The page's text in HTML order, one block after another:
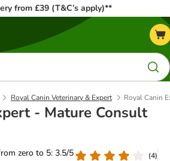
from £39 (T&C’s apply)**
Royal Canin Veterinary & Expert Royal Canin
- Mature Consult
zero to 5: 3.5/5
(4)